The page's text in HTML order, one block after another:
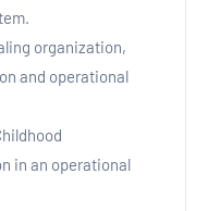
organization,
and operational
in an operational